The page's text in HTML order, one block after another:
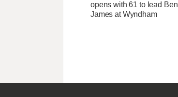
opens with 61 to lead Ben
James at Wyndham